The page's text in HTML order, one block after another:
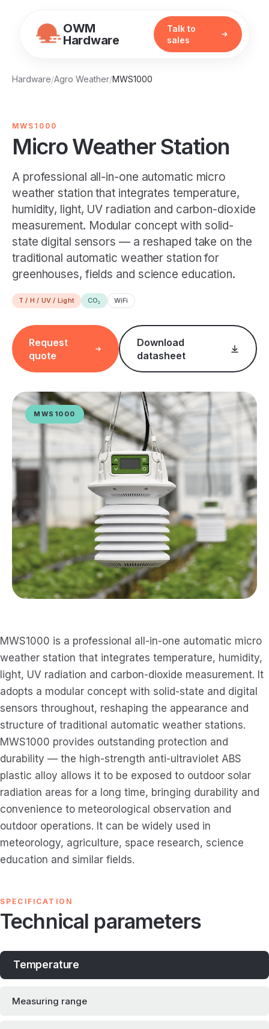
OWM
Hardware
Talk to
sales
Hardware/Agro Weather/MWS1000
MWS1000
Micro Weather Station
A professional all-in-one automatic micro
weather station that integrates temperature,
humidity, light, UV radiation and carbon-dioxide
measurement. Modular concept with solid-
state digital sensors — a reshaped take on the
traditional automatic weather station for
greenhouses, fields and science education.
T / H / UV / Light CO₂ WiFi
Request
quote
Download
datasheet
MWS1000
MWS1000 is a professional all-in-one automatic micro
weather station that integrates temperature, humidity,
light, UV radiation and carbon-dioxide measurement. It
adopts a modular concept with solid-state and digital
sensors throughout, reshaping the appearance and
structure of traditional automatic weather stations.
MWS1000 provides outstanding protection and
durability — the high-strength anti-ultraviolet ABS
plastic alloy allows it to be exposed to outdoor solar
radiation areas for a long time, bringing durability and
convenience to meteorological observation and
outdoor operations. It can be widely used in
meteorology, agriculture, space research, science
education and similar fields.
SPECIFICATION
Technical parameters
Temperature
Measuring range